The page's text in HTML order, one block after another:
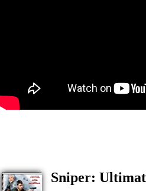
Sniper: